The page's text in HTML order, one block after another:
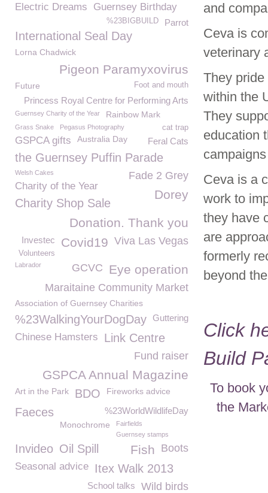
and
Ceva is
veterinary
They
within the
They
education
Ceva is a
work to
they have
are
formerly
beyond
Click
Build
To book
the
Electric Dreams Guernsey Birthday
Parrot
%23BIGBUILD
International Seal Day
Lorna Chadwick
Pigeon Paramyxovirus
Foot and mouth
Future
Princess Royal Centre for Performing Arts
Guernsey Charity of the Year Rainbow Mark
cat trap
Grass Snake Pegasus Photography
GSPCA gifts Australia Day Feral Cats
the Guernsey Puffin Parade
Fade 2 Grey
Welsh Cakes
Charity of the Year
Dorey
Charity Shop Sale
Donation. Thank you
Viva Las Vegas
Covid19
Investec
Volunteers
Labrador Eye operation
GCVC
Maraitaine Community Market
Association of Guernsey Charities
%23WalkingYourDogDay Guttering
Chinese Hamsters Link Centre
Fund raiser
GSPCA Annual Magazine
Art in the Park BDO Fireworks advice
%23WorldWildlifeDay
Faeces
Monochrome
Fairfields
Guernsey stamps
Boots
Fish
Invideo Oil Spill
Seasonal advice Itex Walk 2013
Wild birds
School talks